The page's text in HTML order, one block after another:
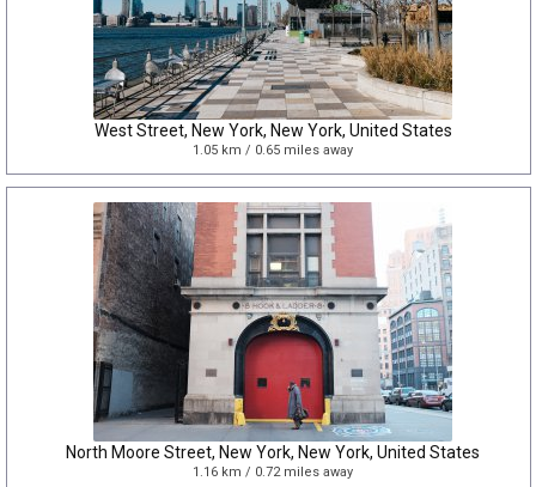
West Street, New York, New York, United States
1.05 km / 0.65 miles away
North Moore Street, New York, New York, United States
1.16 km / 0.72 miles away